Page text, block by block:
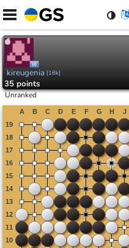
Skip
content
kireugenia [18k]
35 points
Unranked